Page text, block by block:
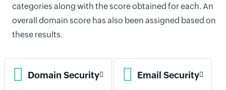
categories along with the score obtained for each. An
overall domain score has also been assigned based on
these results.
Domain Security Email Security